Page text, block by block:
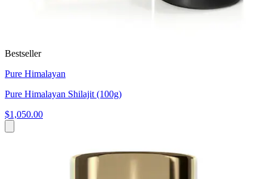
Bestseller
Pure Himalayan
Pure Himalayan Shilajit (100g)
$1,050.00